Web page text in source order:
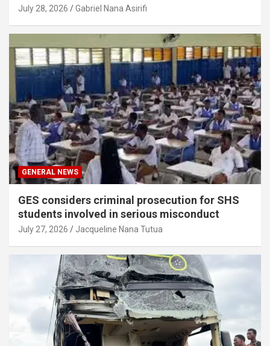
July 28, 2026 Gabriel Nana Asirifi
GENERAL NEWS
GES considers criminal prosecution for SHS
students involved in serious misconduct
July 27, 2026 Jacqueline Nana Tutua